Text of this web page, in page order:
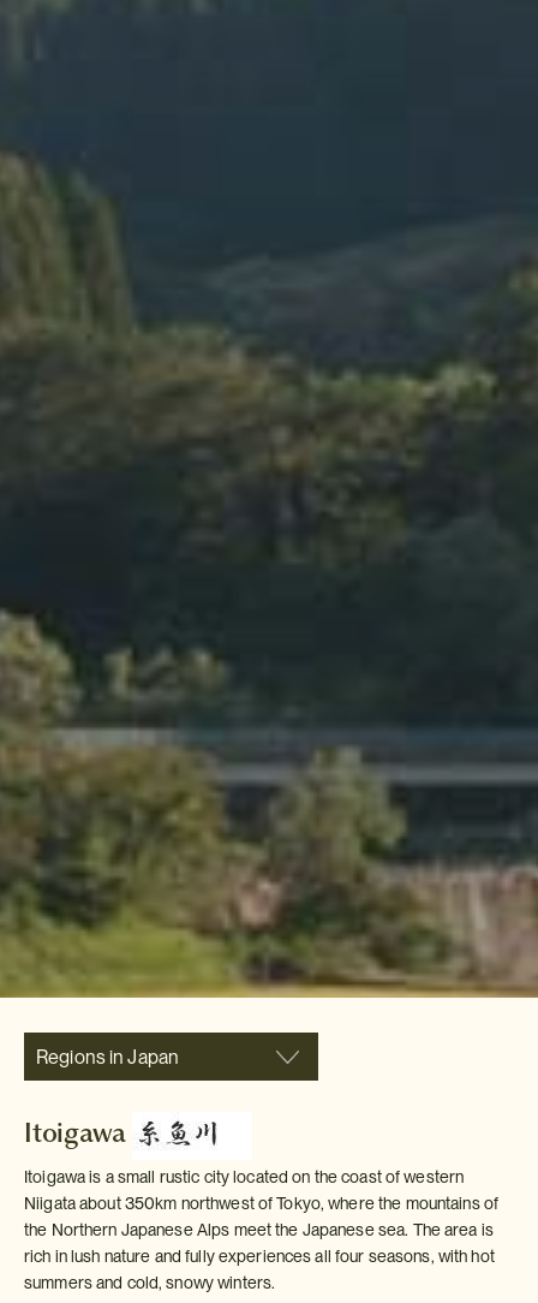
Regions in Japan
Itoigawa
Itoigawa is a small rustic city located on the coast of western
Niigata about 350km northwest of Tokyo, where the mountains of
the Northern Japanese Alps meet the Japanese sea. The area is
rich in lush nature and fully experiences all four seasons, with hot
summers and cold, snowy winters.